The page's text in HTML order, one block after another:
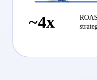
~4x